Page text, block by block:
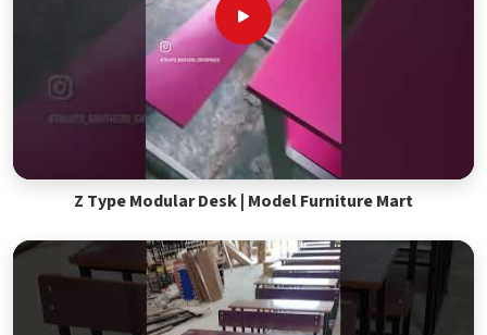
Z Type Modular Desk | Model Furniture Mart